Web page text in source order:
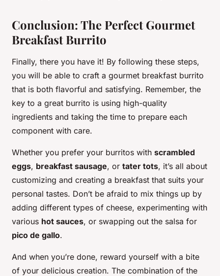
Conclusion: The Perfect Gourmet
Breakfast Burrito
Finally, there you have it! By following these steps,
you will be able to craft a gourmet breakfast burrito
that is both flavorful and satisfying. Remember, the
key to a great burrito is using high-quality
ingredients and taking the time to prepare each
component with care.
Whether you prefer your burritos with scrambled
eggs, breakfast sausage, or tater tots, it’s all about
customizing and creating a breakfast that suits your
personal tastes. Don’t be afraid to mix things up by
adding different types of cheese, experimenting with
various hot sauces, or swapping out the salsa for
pico de gallo.
And when you’re done, reward yourself with a bite
of your delicious creation. The combination of the